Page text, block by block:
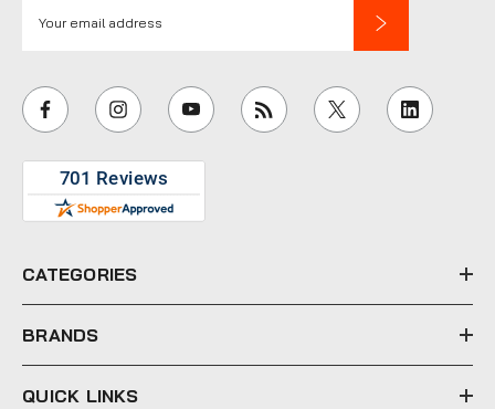
i
l
e
s
CATEGORIES
BRANDS
QUICK LINKS